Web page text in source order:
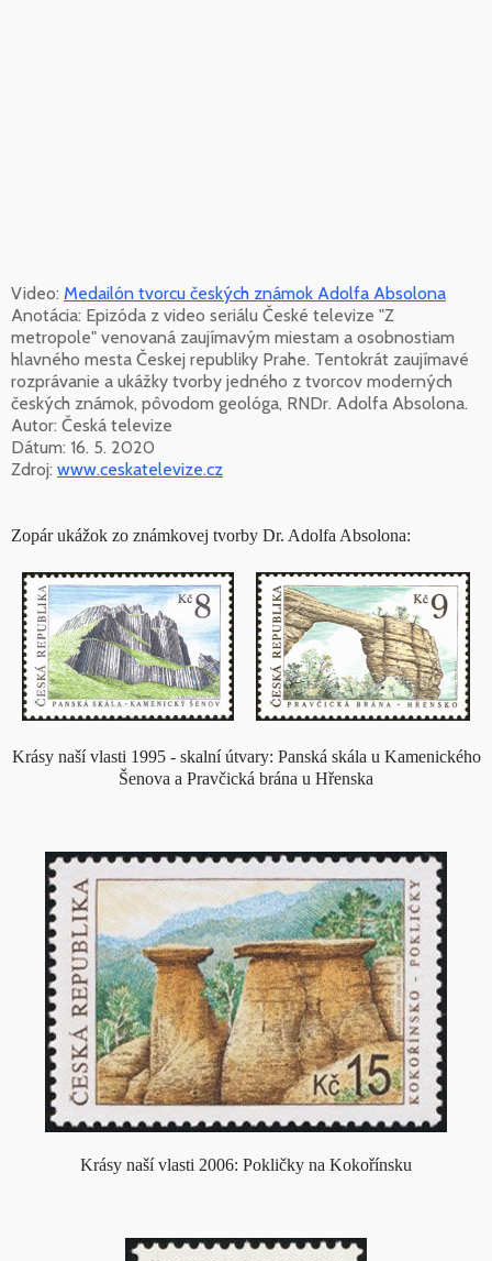
Video: Medailón tvorcu českých známok Adolfa Absolona
Anotácia: Epizóda z video seriálu České televize "Z
metropole" venovaná zaujímavým miestam a osobnostiam
hlavného mesta Českej republiky Prahe. Tentokrát zaujímavé
rozprávanie a ukážky tvorby jedného z tvorcov moderných
českých známok, pôvodom geológa, RNDr. Adolfa Absolona.
Autor: Česká televize
Dátum: 16. 5. 2020
Zdroj: www.ceskatelevize.cz
Zopár ukážok zo známkovej tvorby Dr. Adolfa Absolona:
Krásy naší vlasti 1995 - skalní útvary: Panská skála u Kamenického
Šenova a Pravčická brána u Hřenska
Krásy naší vlasti 2006: Pokličky na Kokořínsku